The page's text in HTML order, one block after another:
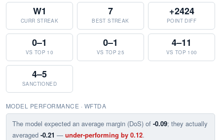
W1
CURR STREAK
7
BEST STREAK
+2424
POINT DIFF
0–1
VS TOP 10
0–1
VS TOP 25
4–11
VS TOP 100
4–5
SANCTIONED
MODEL PERFORMANCE · WFTDA
The model expected an average margin (DoS) of -0.09; they actually
averaged -0.21 — under-performing by 0.12.